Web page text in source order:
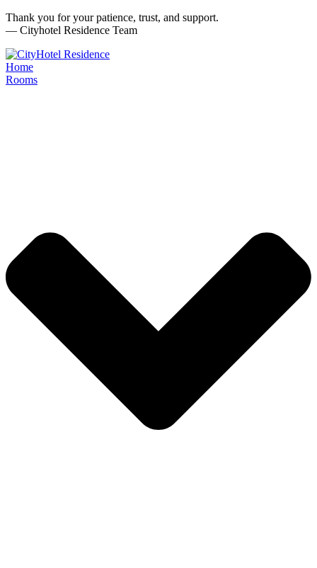
Thank you for your patience, trust, and support.
— Cityhotel Residence Team
Home
Rooms